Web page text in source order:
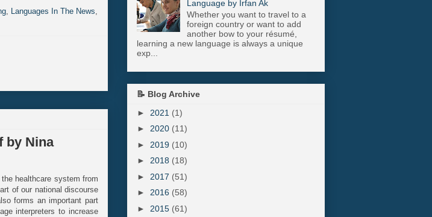
, Languages In The News,
by Nina
healthcare system from
of our national discourse
forms an important part
interpreters to increase
Language by Irfan Ak
Whether you want to travel to a
foreign country or want to add
another bow to your résumé,
learning a new language is always a unique
exp...
📝 Blog Archive
► 2021 (1)
► 2020 (11)
► 2019 (10)
► 2018 (18)
► 2017 (51)
► 2016 (58)
► 2015 (61)